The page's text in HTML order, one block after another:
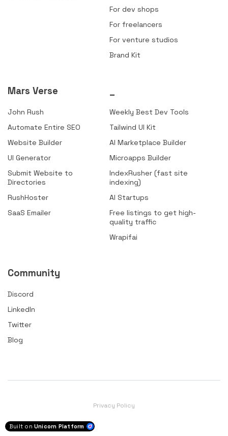
For dev shops
For freelancers
For venture studios
Brand Kit
Mars Verse
John Rush
Automate Entire SEO
Website Builder
UI Generator
Submit Website to
Directories
RushHoster
SaaS Emailer
Weekly Best Dev Tools
Tailwind UI Kit
AI Marketplace Builder
Microapps Builder
IndexRusher (fast site
indexing)
AI Startups
Free listings to get high-
quality traffic
Wrapifai
Community
Discord
LinkedIn
Twitter
Blog
Privacy Policy
Built on Unicorn Platform